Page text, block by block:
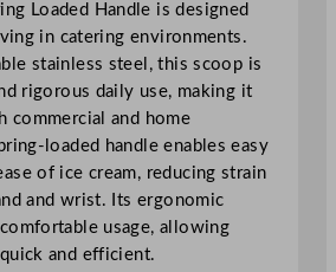
Loaded Handle is designed
in catering environments.
stainless steel, this scoop is
rigorous daily use, making it
commercial and home
loaded handle enables easy
of ice cream, reducing strain
and wrist. Its ergonomic
usage, allowing
and efficient.